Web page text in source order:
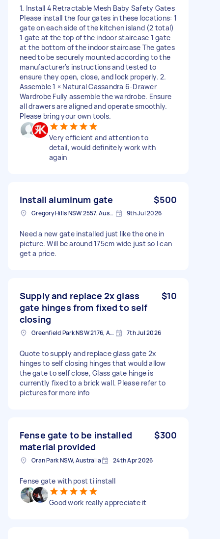
1. Install 4 Retractable Mesh Baby Safety Gates
Please install the four gates in these locations: 1
gate on each side of the kitchen island (2 total)
1 gate at the top of the indoor staircase 1 gate
at the bottom of the indoor staircase The gates
need to be securely mounted according to the
manufacturer's instructions and tested to
ensure they open, close, and lock properly. 2.
Assemble 1 × Natural Cassandra 6-Drawer
Wardrobe Fully assemble the wardrobe. Ensure
all drawers are aligned and operate smoothly.
Please bring your own tools.
Very efficient and attention to
detail, would definitely work with
again
Install aluminum gate $500
Gregory Hills NSW 2557, Australia 9th Jul 2026
Need a new gate installed just like the one in
picture. Will be around 175cm wide just so I can
get a price.
Supply and replace 2x glass
gate hinges from fixed to self
closing
$10
Greenfield Park NSW 2176, Australia 7th Jul 2026
Quote to supply and replace glass gate 2x
hinges to self closing hinges that would allow
the gate to self close, Glass gate hinge is
currently fixed to a brick wall. Please refer to
pictures for more info
Fense gate to be installed
material provided
$300
Oran Park NSW, Australia 24th Apr 2026
Fense gate with post ti install
Good work really appreciate it